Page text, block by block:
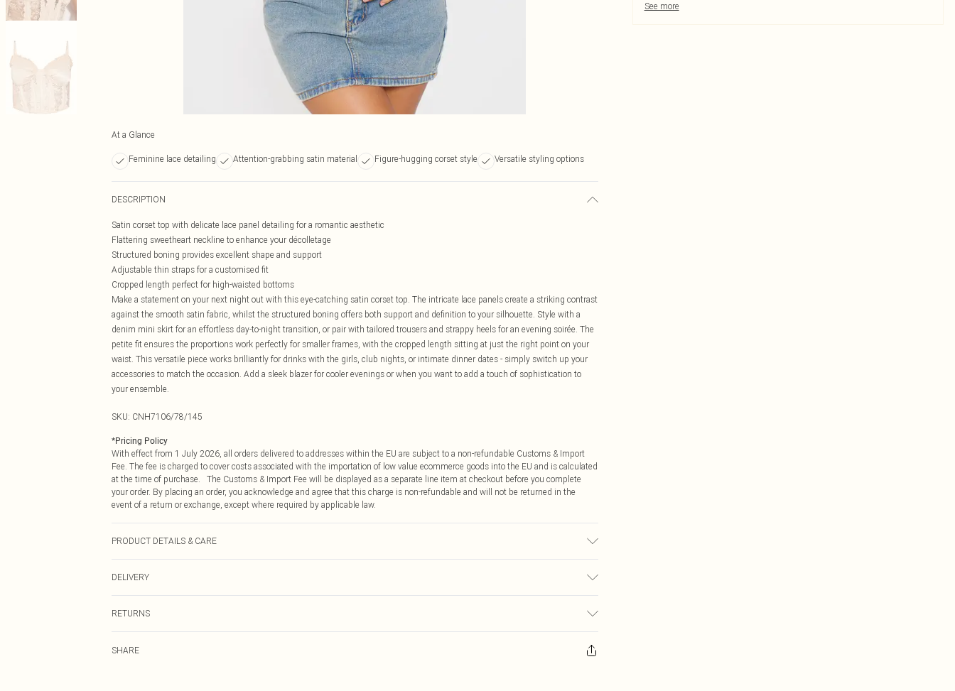
At a Glance
Feminine lace detailing Attention-grabbing satin material Figure-hugging corset style Versatile styling options
DESCRIPTION
Satin corset top with delicate lace panel detailing for a romantic aesthetic
Flattering sweetheart neckline to enhance your décolletage
Structured boning provides excellent shape and support
Adjustable thin straps for a customised fit
Cropped length perfect for high-waisted bottoms
Make a statement on your next night out with this eye-catching satin corset top. The intricate lace panels create a striking contrast
against the smooth satin fabric, whilst the structured boning offers both support and definition to your silhouette. Style with a
denim mini skirt for an effortless day-to-night transition, or pair with tailored trousers and strappy heels for an evening soirée. The
petite fit ensures the proportions work perfectly for smaller frames, with the cropped length sitting at just the right point on your
waist. This versatile piece works brilliantly for drinks with the girls, club nights, or intimate dinner dates - simply switch up your
accessories to match the occasion. Add a sleek blazer for cooler evenings or when you want to add a touch of sophistication to
your ensemble.
SKU: CNH7106/78/145
*Pricing Policy
With effect from 1 July 2026, all orders delivered to addresses within the EU are subject to a non-refundable Customs & Import
Fee. The fee is charged to cover costs associated with the importation of low value ecommerce goods into the EU and is calculated
at the time of purchase. The Customs & Import Fee will be displayed as a separate line item at checkout before you complete
your order. By placing an order, you acknowledge and agree that this charge is non-refundable and will not be returned in the
event of a return or exchange, except where required by applicable law.
PRODUCT DETAILS & CARE
DELIVERY
€7.99
RETURNS
Please note, we cannot offer refunds on fashion face masks, cosmetics, pierced jewellery, adult toys and swimwear or lingerie if
SHARE
See more